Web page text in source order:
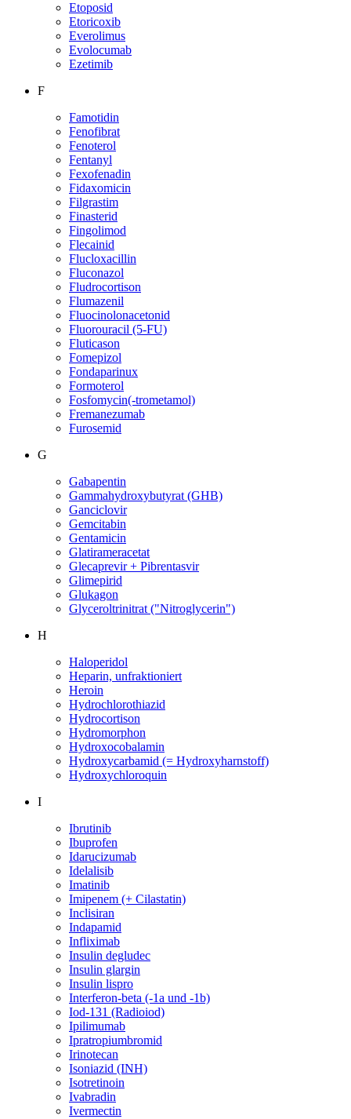
Etoposid
Etoricoxib
Everolimus
Evolocumab
Ezetimib
F
Famotidin
Fenofibrat
Fenoterol
Fentanyl
Fexofenadin
Fidaxomicin
Filgrastim
Finasterid
Fingolimod
Flecainid
Flucloxacillin
Fluconazol
Fludrocortison
Flumazenil
Fluocinolonacetonid
Fluorouracil (5-FU)
Fluticason
Fomepizol
Fondaparinux
Formoterol
Fosfomycin(-trometamol)
Fremanezumab
Furosemid
G
Gabapentin
Gammahydroxybutyrat (GHB)
Ganciclovir
Gemcitabin
Gentamicin
Glatirameracetat
Glecaprevir + Pibrentasvir
Glimepirid
Glukagon
Glyceroltrinitrat ("Nitroglycerin")
H
Haloperidol
Heparin, unfraktioniert
Heroin
Hydrochlorothiazid
Hydrocortison
Hydromorphon
Hydroxocobalamin
Hydroxycarbamid (= Hydroxyharnstoff)
Hydroxychloroquin
I
Ibrutinib
Ibuprofen
Idarucizumab
Idelalisib
Imatinib
Imipenem (+ Cilastatin)
Inclisiran
Indapamid
Infliximab
Insulin degludec
Insulin glargin
Insulin lispro
Interferon-beta (-1a und -1b)
Iod-131 (Radioiod)
Ipilimumab
Ipratropiumbromid
Irinotecan
Isoniazid (INH)
Isotretinoin
Ivabradin
Ivermectin